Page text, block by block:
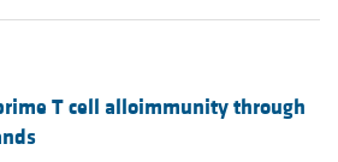
T cell alloimmunity through